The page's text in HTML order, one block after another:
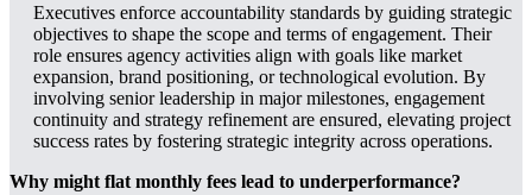
Executives enforce accountability standards by guiding strategic
objectives to shape the scope and terms of engagement. Their
role ensures agency activities align with goals like market
expansion, brand positioning, or technological evolution. By
involving senior leadership in major milestones, engagement
continuity and strategy refinement are ensured, elevating project
success rates by fostering strategic integrity across operations.
Why might flat monthly fees lead to underperformance?